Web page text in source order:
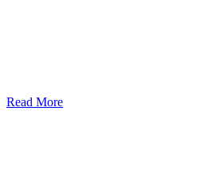
Read More